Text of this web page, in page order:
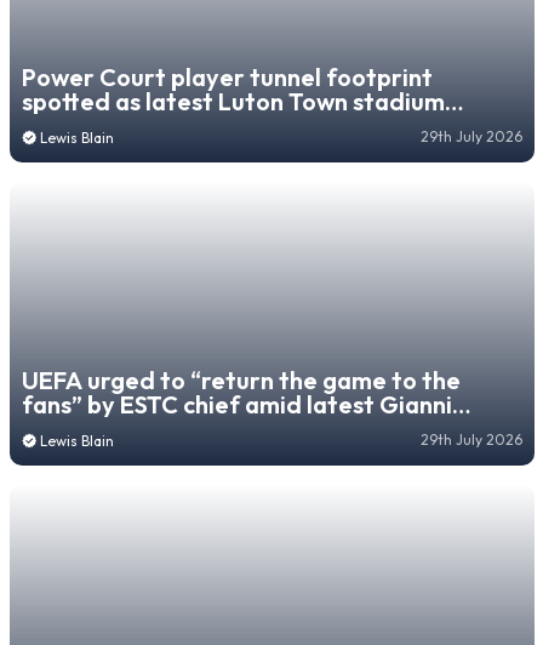
Power Court player tunnel footprint
spotted as latest Luton Town stadium
progress update emerges
Lewis Blain 29th July 2026
UEFA urged to “return the game to the
fans” by ESTC chief amid latest Gianni
Infantino controversy
Lewis Blain 29th July 2026